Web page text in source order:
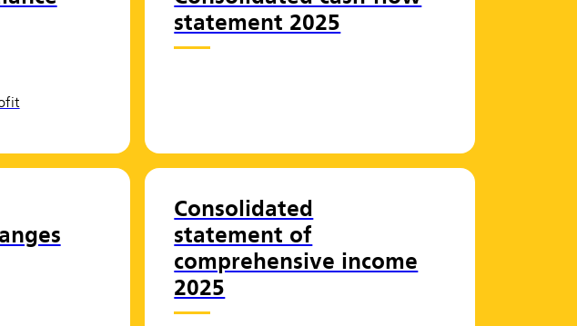
statement 2025
Consolidated
statement of
comprehensive income
2025